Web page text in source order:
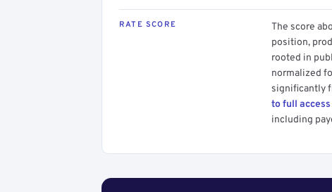
RATE SCORE
The score
position,
rooted in
normalized
significantly
to full access
including